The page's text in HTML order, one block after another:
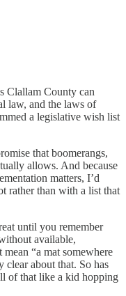
Clallam County can
law, and the laws of
a legislative wish list
that boomerangs,
allows. And because
matters, I’d
rather than with a list that
until you remember
available,
mean “a mat somewhere
clear about that. So has
of that like a kid hopping